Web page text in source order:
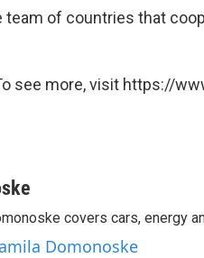
team of countries that
see more, visit https://
covers cars, energy
Domonoske